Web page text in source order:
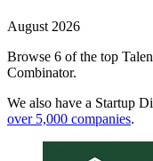
August 2026
Browse 6 of the top
Combinator.
We also have a Startup
over 5,000 companies.